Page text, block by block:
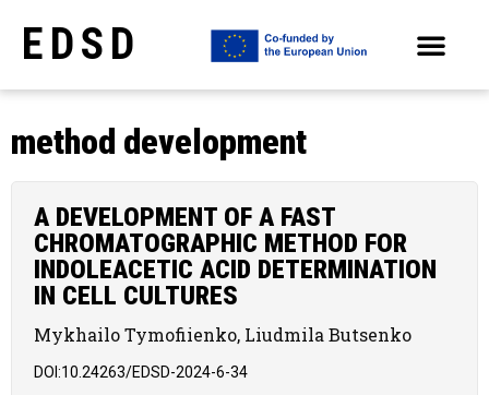
EDSD
method development
A DEVELOPMENT OF A FAST
CHROMATOGRAPHIC METHOD FOR
INDOLEACETIC ACID DETERMINATION
IN CELL CULTURES
Mykhailo Tymofiienko, Liudmila Butsenko
DOI:10.24263/EDSD-2024-6-34